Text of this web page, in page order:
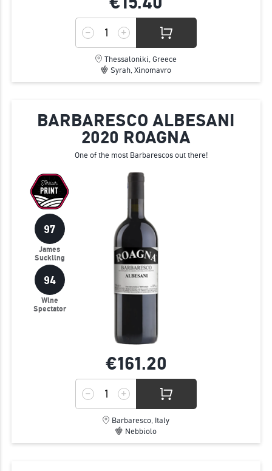
Thessaloniki, Greece
Syrah, Xinomavro
BARBARESCO ALBESANI
2020 ROAGNA
One of the most Barbarescos out there!
97
James
Suckling
94
Wine
Spectator
€161.20
Barbaresco, Italy
Nebbiolo